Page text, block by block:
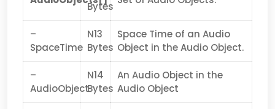
Bytes
–
SpaceTime
N13
Bytes
Space Time of an Audio
Object in the Audio Object.
–
AudioObject
N14
Bytes
An Audio Object in the
Audio Object